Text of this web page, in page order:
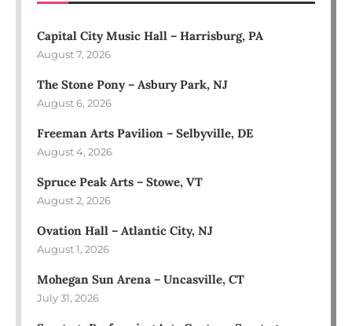
Capital City Music Hall – Harrisburg, PA
August 7, 2026
The Stone Pony – Asbury Park, NJ
August 6, 2026
Freeman Arts Pavilion – Selbyville, DE
August 4, 2026
Spruce Peak Arts – Stowe, VT
August 2, 2026
Ovation Hall – Atlantic City, NJ
August 1, 2026
Mohegan Sun Arena – Uncasville, CT
July 31, 2026